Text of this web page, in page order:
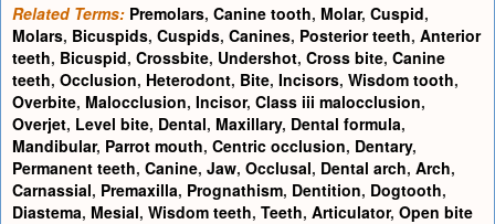
Related Terms: Premolars, Canine tooth, Molar, Cuspid,
Molars, Bicuspids, Cuspids, Canines, Posterior teeth, Anterior
teeth, Bicuspid, Crossbite, Undershot, Cross bite, Canine
teeth, Occlusion, Heterodont, Bite, Incisors, Wisdom tooth,
Overbite, Malocclusion, Incisor, Class iii malocclusion,
Overjet, Level bite, Dental, Maxillary, Dental formula,
Mandibular, Parrot mouth, Centric occlusion, Dentary,
Permanent teeth, Canine, Jaw, Occlusal, Dental arch, Arch,
Carnassial, Premaxilla, Prognathism, Dentition, Dogtooth,
Diastema, Mesial, Wisdom teeth, Teeth, Articulator, Open bite